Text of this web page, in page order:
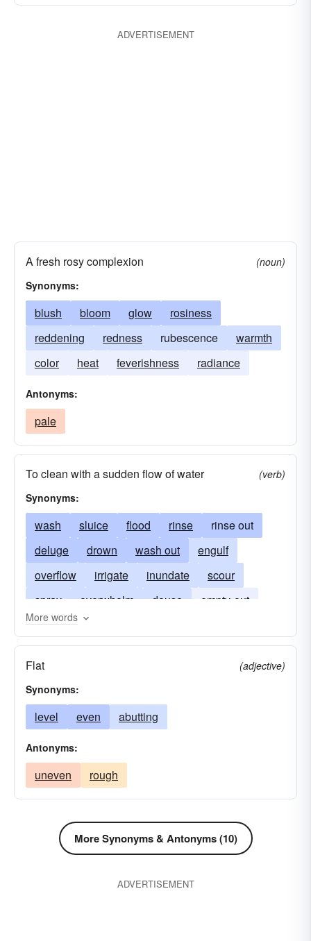
ADVERTISEMENT
A fresh rosy complexion
(noun)
Synonyms:
blush bloom glow
rosiness
reddening
redness rubescence
warmth
color
heat feverishness radiance
Antonyms:
pale
To clean with a sudden flow of water
(verb)
Synonyms:
wash sluice flood rinse
rinse out
deluge
drown wash out
engulf
overflow
irrigate inundate
scour
spray
overwhelm douse
empty-out
submerge
More words
Flat
(adjective)
Synonyms:
level even abutting
Antonyms:
uneven rough
More Synonyms & Antonyms (10)
ADVERTISEMENT